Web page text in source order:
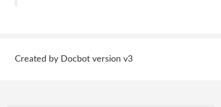
Created by Docbot version v3